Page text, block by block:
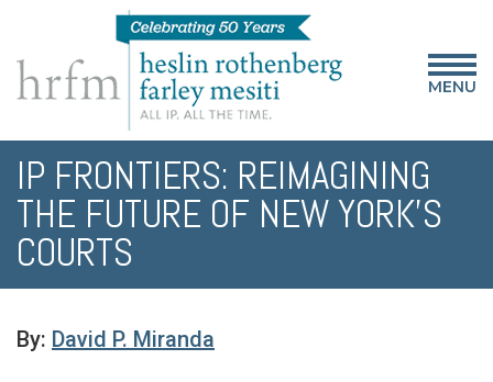
MENU
IP FRONTIERS: REIMAGINING
THE FUTURE OF NEW YORK’S
COURTS
By: David P. Miranda